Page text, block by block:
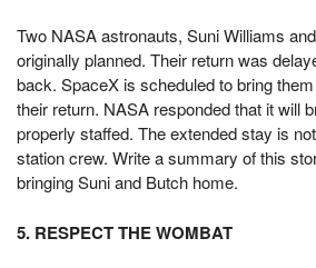
Two NASA astronauts, Suni Williams
originally planned. Their return was
back. SpaceX is scheduled to bring
their return. NASA responded that it
properly staffed. The extended stay is
station crew. Write a summary of this
bringing Suni and Butch home.
5. RESPECT THE WOMBAT